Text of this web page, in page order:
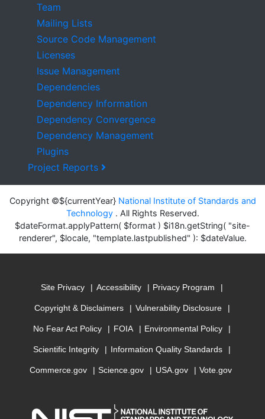
Team
Mailing Lists
Source Code Management
Licenses
Issue Management
Dependencies
Dependency Information
Dependency Convergence
Dependency Management
Plugins
Project Reports
Copyright ©${currentYear} National Institute of Standards and
Technology. All Rights Reserved.
$dateFormat.applyPattern( $format ) $i18n.getString( "site-
renderer", $locale, "template.lastpublished" ): $dateValue.
Site Privacy Accessibility Privacy Program
Copyright & Disclaimers Vulnerability Disclosure
No Fear Act Policy FOIA Environmental Policy
Scientific Integrity Information Quality Standards
Commerce.gov Science.gov USA.gov Vote.gov